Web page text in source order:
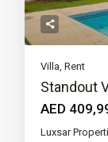
Villa,Rent
Standout
AED
Luxsar